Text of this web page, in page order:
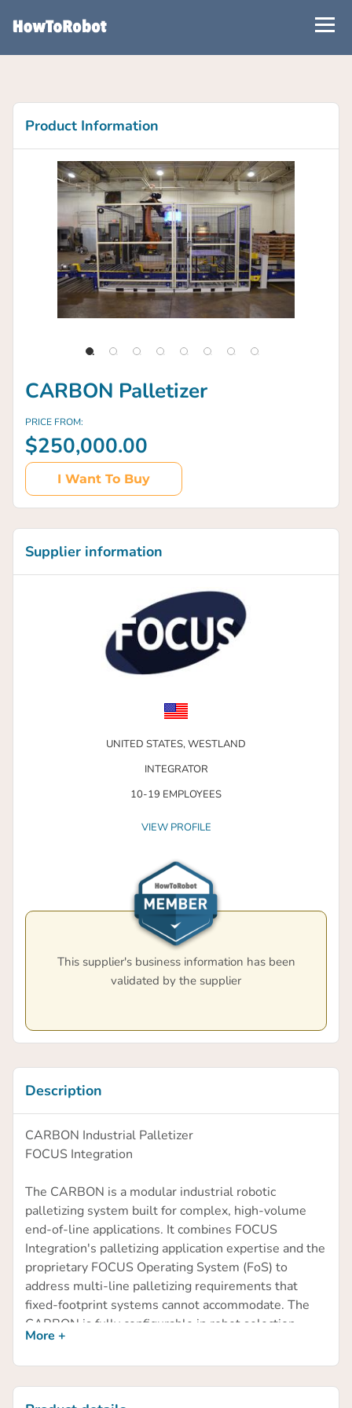
Product Information
CARBON Palletizer
PRICE FROM:
$250,000.00
I Want To Buy
Supplier information
UNITED STATES,WESTLAND
INTEGRATOR
10-19 EMPLOYEES
VIEW PROFILE
This supplier's business information has been
validated by the supplier
Description
CARBON Industrial Palletizer
FOCUS Integration
The CARBON is a modular industrial robotic
palletizing system built for complex, high-volume
end-of-line applications. It combines FOCUS
Integration's palletizing application expertise and the
proprietary FOCUS Operating System (FoS) to
address multi-line palletizing requirements that
fixed-footprint systems cannot accommodate. The
CARBON is fully configurable in robot selection,
infeed count, pallet positions, and cell layout.
More +